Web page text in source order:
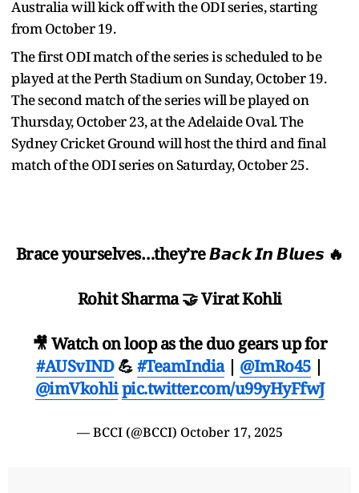
Australia will kick off with the ODI series, starting
from October 19.
The first ODI match of the series is scheduled to be
played at the Perth Stadium on Sunday, October 19.
The second match of the series will be played on
Thursday, October 23, at the Adelaide Oval. The
Sydney Cricket Ground will host the third and final
match of the ODI series on Saturday, October 25.
Brace yourselves…they’re 𝘽𝙖𝙘𝙠 𝙄𝙣 𝘽𝙡𝙪𝙚𝙨 🔥
Rohit Sharma 🤝 Virat Kohli
🎥 Watch on loop as the duo gears up for
#AUSvIND💪#TeamIndia| @ImRo45|
@imVkohlipic.twitter.com/u99yHyFfwJ
— BCCI (@BCCI) October 17, 2025